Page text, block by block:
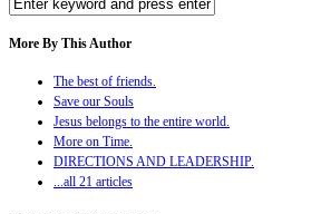
More By This Author
The best of friends.
Save our Souls
Jesus belongs to the entire world.
More on Time.
DIRECTIONS AND LEADERSHIP.
...all 21 articles